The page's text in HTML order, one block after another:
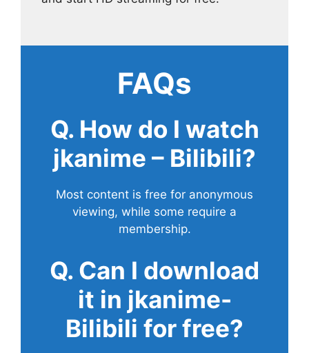
FAQs
Q. How do I watch
jkanime – Bilibili?
Most content is free for anonymous
viewing, while some require a
membership.
Q. Can I download
it in jkanime-
Bilibili for free?